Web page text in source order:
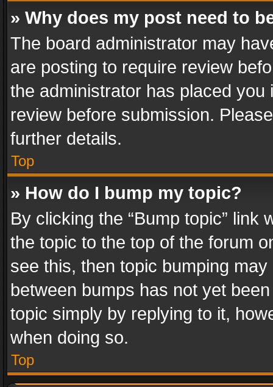
» Why does my post need to
The board administrator may
are posting to require review
the administrator has placed
review before submission.
further details.
Top
» How do I bump my topic?
By clicking the “Bump topic” link
the topic to the top of the forum
see this, then topic bumping
between bumps has not yet
topic simply by replying to it,
when doing so.
Top